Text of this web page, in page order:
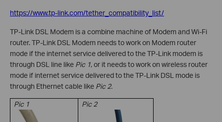
https://www.tp-link.com/tether_compatibility_list/
TP-L ink DSL Modem isa combine machine of Modem and Wi-Fi
router. TP-Link DSL Modem needs to work on Modem router
mode if the internet service delivered to the TP-Link modem is
through DSL line like Pic 1, or it needs to work on wireless router
mode if internet service delivered to the TP-Link DSL mode is
through Ethernet cable like Pic 2.
Pic 1 Pic 2